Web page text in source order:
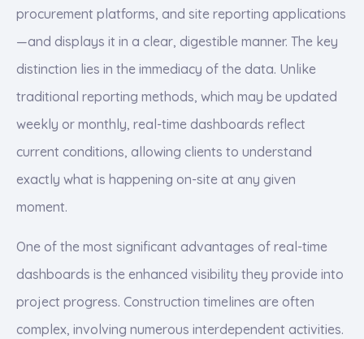
procurement platforms, and site reporting applications
—and displays it in a clear, digestible manner. The key
distinction lies in the immediacy of the data. Unlike
traditional reporting methods, which may be updated
weekly or monthly, real-time dashboards reflect
current conditions, allowing clients to understand
exactly what is happening on-site at any given
moment.
One of the most significant advantages of real-time
dashboards is the enhanced visibility they provide into
project progress. Construction timelines are often
complex, involving numerous interdependent activities.